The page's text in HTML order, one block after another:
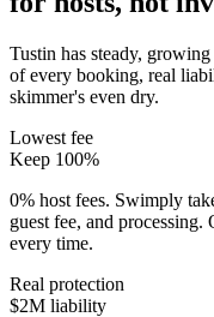
Tustin has steady,
of every booking, real
skimmer's even dry.
Lowest fee
Keep 100%
0% host fees. Swimply
guest fee, and
every time.
Real protection
$2M liability